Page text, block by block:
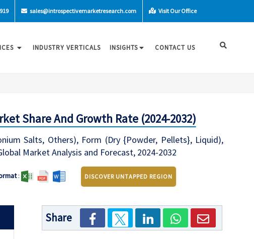
sales@introspectivemarketresearch.com Visit Our Office
INDUSTRY VERTICALS INSIGHTS CONTACT US
Share And Growth Rate (2024-2032)
Salts, Others), Form (Dry {Powder, Pellets}, Liquid),
Market Analysis and Forecast, 2024-2032
: DISCOVER UNTAPPED REGION
Share